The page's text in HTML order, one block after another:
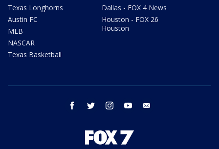
Texas Longhorns
Austin FC
MLB
NASCAR
Texas Basketball
Dallas - FOX 4 News
Houston - FOX 26
Houston
facebook twitter instagram youtube